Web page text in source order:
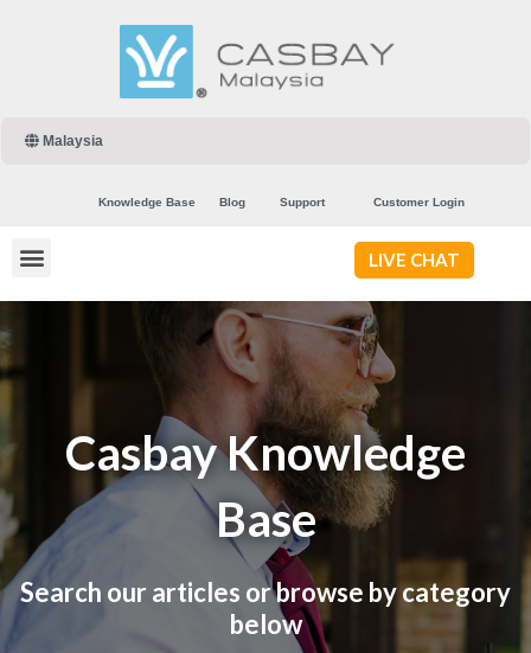
Malaysia
Knowledge Base Blog Support Customer Login
LIVE CHAT
Casbay Knowledge
Base
Search our articles or browse by category
below